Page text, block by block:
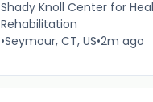
Shady Knoll Center for
Rehabilitation
•Seymour, CT, US•2m ago